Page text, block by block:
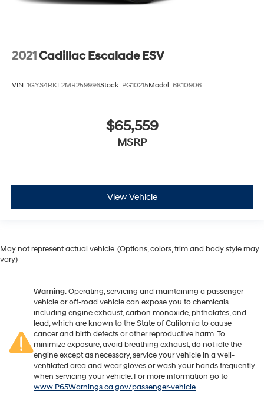
2021Cadillac Escalade ESV
VIN: 1GYS4RKL2MR259996Stock: PG10215Model: 6K10906
$65,559
MSRP
View Vehicle
May not represent actual vehicle. (Options, colors, trim and body style may
vary)
Warning: Operating, servicing and maintaining a passenger
vehicle or off-road vehicle can expose you to chemicals
including engine exhaust, carbon monoxide, phthalates, and
lead, which are known to the State of California to cause
cancer and birth defects or other reproductive harm. To
minimize exposure, avoid breathing exhaust, do not idle the
engine except as necessary, service your vehicle in a well-
ventilated area and wear gloves or wash your hands frequently
when servicing your vehicle. For more information go to
www.P65Warnings.ca.gov/passenger-vehicle.